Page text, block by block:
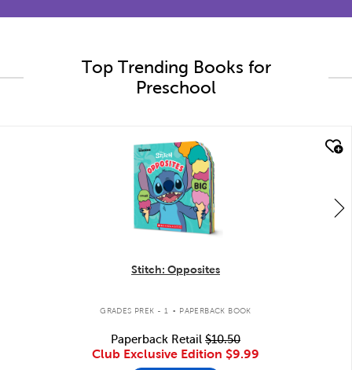
Top Trending Books for
Preschool
quick look
Stitch: Opposites
GRADES PREK - 1 . PAPERBACK BOOK
Paperback Retail $10.50
Club Exclusive Edition $9.99